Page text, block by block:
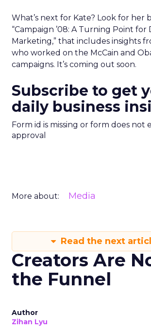
What’s next for Kate? Look for her
“Campaign ’08: A Turning Point for
Marketing,” that includes insights
who worked on the McCain and
campaigns. It’s coming out soon.
Subscribe to get
daily business
Form id is missing or form does not
approval
More about: Media
Read the next
Creators Are
the Funnel
Author
Zihan Lyu